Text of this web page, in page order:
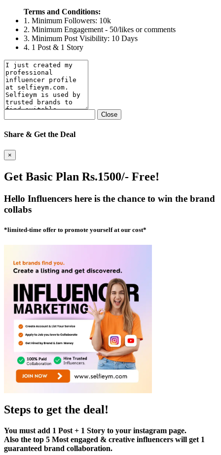
Terms and Conditions:
1. Minimum Followers: 10k
2. Minimum Engagement - 50/likes or comments
3. Minimum Post Visibility: 10 Days
4. 1 Post & 1 Story
Close
Share & Get the Deal
×
Get Basic Plan Rs.1500/- Free!
Hello Influencers here is the chance to win the brand
collabs
*limited-time offer to promote yourself at our cost*
Steps to get the deal!
You must add 1 Post + 1 Story to your instagram page.
Also the top 5 Most engaged & creative influencers will get 1
guaranteed brand collaboration.